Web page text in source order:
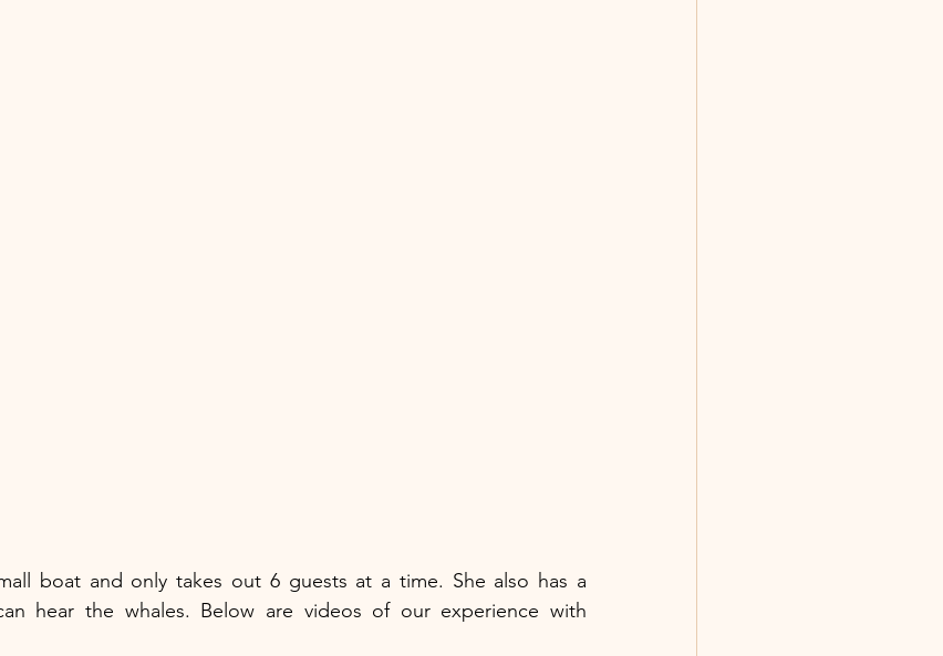
boat and only takes out 6 guests at a time. She also has a
hear the whales. Below are videos of our experience with